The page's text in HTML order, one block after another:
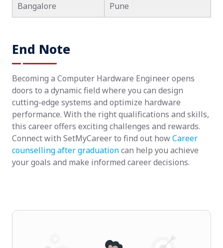
Bangalore
Pune
End Note
Becoming a Computer Hardware Engineer opens
doors to a dynamic field where you can design
cutting-edge systems and optimize hardware
performance. With the right qualifications and skills,
this career offers exciting challenges and rewards.
Connect with SetMyCareer to find out howCareer
counselling after graduationcan help you achieve
your goals and make informed career decisions.